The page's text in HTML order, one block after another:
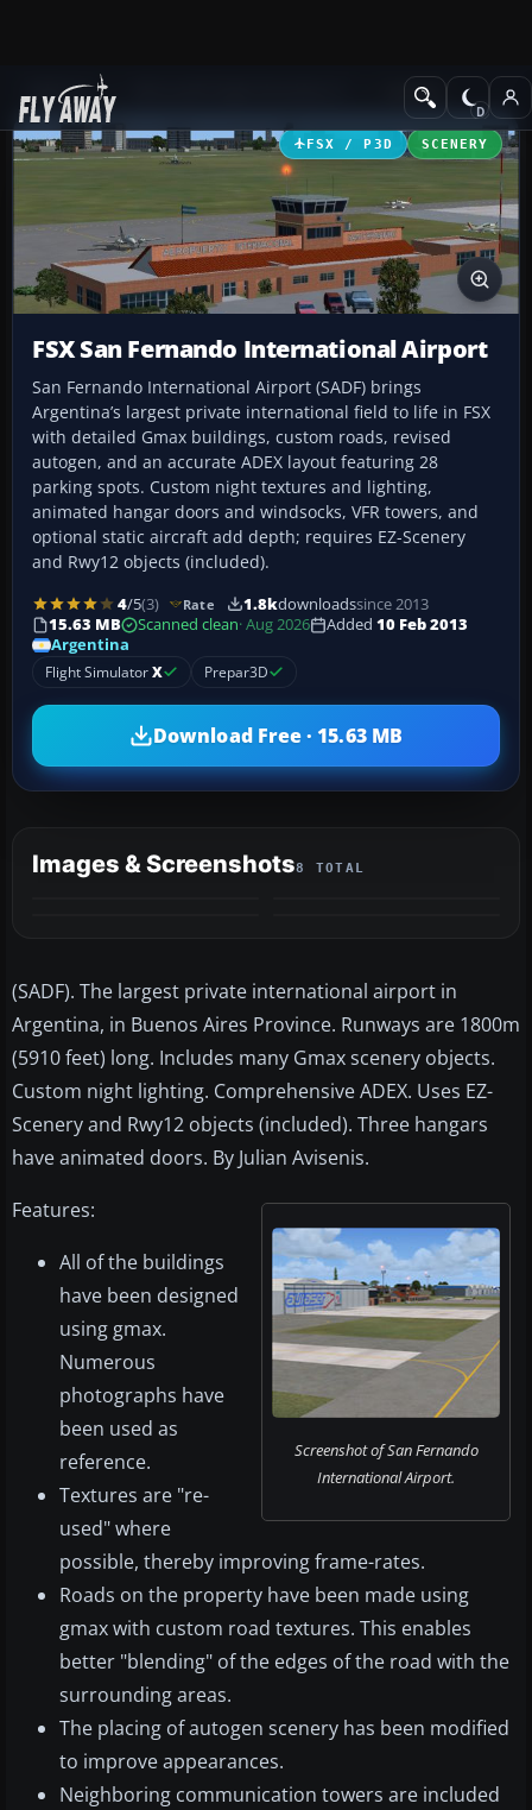
Add-ons Scenery
FSX / P3D SCENERY
FSX San Fernando International Airport
San Fernando International Airport (SADF) brings
Argentina’s largest private international field to life in FSX
with detailed Gmax buildings, custom roads, revised
autogen, and an accurate ADEX layout featuring 28
parking spots. Custom night textures and lighting,
animated hangar doors and windsocks, VFR towers, and
optional static aircraft add depth; requires EZ-Scenery
and Rwy12 objects (included).
4/5(3) Rate 1.8kdownloadssince 2013
15.63 MB
Scanned clean· Aug 2026 Added 10 Feb 2013
Argentina
Flight SimulatorX Prepar3D
Download Free · 15.63 MB
Images & Screenshots8 TOTAL
(SADF). The largest private international airport in
Argentina, in Buenos Aires Province. Runways are 1800m
(5910 feet) long. Includes many Gmax scenery objects.
Custom night lighting. Comprehensive ADEX. Uses EZ-
Scenery and Rwy12 objects (included). Three hangars
have animated doors. By Julian Avisenis.
Screenshot of San Fernando
International Airport.
Features:
All of the buildings
have been designed
using gmax.
Numerous
photographs have
been used as
reference.
Textures are "re-
used" where
possible, thereby improving frame-rates.
Roads on the property have been made using
gmax with custom road textures. This enables
better "blending" of the edges of the road with the
surrounding areas.
The placing of autogen scenery has been modified
to improve appearances.
Neighboring communication towers are included